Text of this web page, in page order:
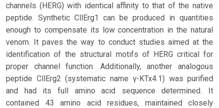
channels (HERG) with identical affinity to that of the native
peptide. Synthetic CllErg1 can be produced in quantities
enough to compensate its low concentration in the natural
venom. It paves the way to conduct studies aimed at the
identification of the structural motifs of HERG critical for
proper channel function. Additionally, another analogous
peptide CllErg2 (systematic name γ-KTx4.1) was purified
and had its full amino acid sequence determined. It
contained 43 amino acid residues, maintained closely